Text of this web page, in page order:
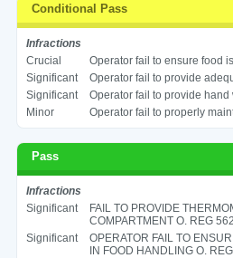
Conditional Pass
Infractions
Crucial
Operator fail to ensure food
Significant
Operator fail to provide
Significant
Operator fail to provide
Minor
Operator fail to properly
Pass
Infractions
Significant
FAIL TO PROVIDE
COMPARTMENT O. REG
Significant
OPERATOR FAIL TO
IN FOOD HANDLING O.